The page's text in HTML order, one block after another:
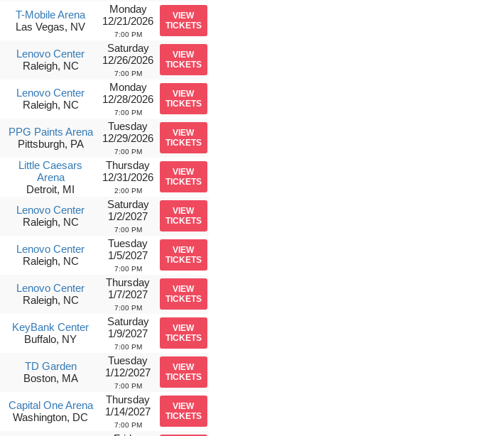
T-Mobile Arena
Las Vegas, NV
Monday
12/21/2026
7:00 PM
VIEW
TICKETS
Lenovo Center
Raleigh, NC
Saturday
12/26/2026
7:00 PM
VIEW
TICKETS
Lenovo Center
Raleigh, NC
Monday
12/28/2026
7:00 PM
VIEW
TICKETS
PPG Paints Arena
Pittsburgh, PA
Tuesday
12/29/2026
7:00 PM
VIEW
TICKETS
Little Caesars
Arena
Detroit, MI
Thursday
12/31/2026
2:00 PM
VIEW
TICKETS
Lenovo Center
Raleigh, NC
Saturday
1/2/2027
7:00 PM
VIEW
TICKETS
Lenovo Center
Raleigh, NC
Tuesday
1/5/2027
7:00 PM
VIEW
TICKETS
Lenovo Center
Raleigh, NC
Thursday
1/7/2027
7:00 PM
VIEW
TICKETS
KeyBank Center
Buffalo, NY
Saturday
1/9/2027
7:00 PM
VIEW
TICKETS
TD Garden
Boston, MA
Tuesday
1/12/2027
7:00 PM
VIEW
TICKETS
Capital One Arena
Washington, DC
Thursday
1/14/2027
7:00 PM
VIEW
TICKETS